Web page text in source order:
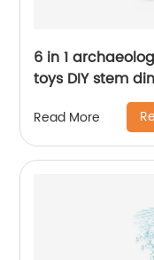
6 in 1
toys DIY stem
kids science
Read More